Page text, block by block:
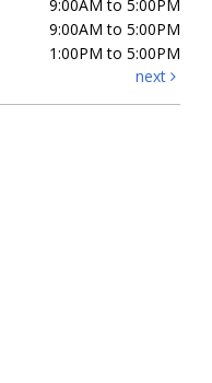
9:00AM to 5:00PM
9:00AM to 5:00PM
1:00PM to 5:00PM
next